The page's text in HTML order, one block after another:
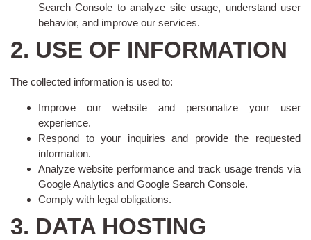
Search Console to analyze site usage, understand user
behavior, and improve our services.
2. USE OF INFORMATION
The collected information is used to:
Improve our website and personalize your user
experience.
Respond to your inquiries and provide the requested
information.
Analyze website performance and track usage trends via
Google Analytics and Google Search Console.
Comply with legal obligations.
3. DATA HOSTING